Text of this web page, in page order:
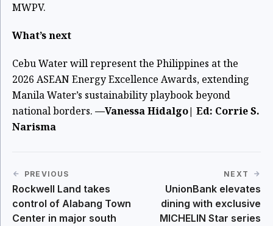
MWPV.
What’s next
Cebu Water will represent the Philippines at the
2026 ASEAN Energy Excellence Awards, extending
Manila Water’s sustainability playbook beyond
national borders. —Vanessa Hidalgo| Ed: Corrie S.
Narisma
PREVIOUS
Rockwell Land takes
control of Alabang Town
Center in major south
NEXT
UnionBank elevates
dining with exclusive
MICHELIN Star series